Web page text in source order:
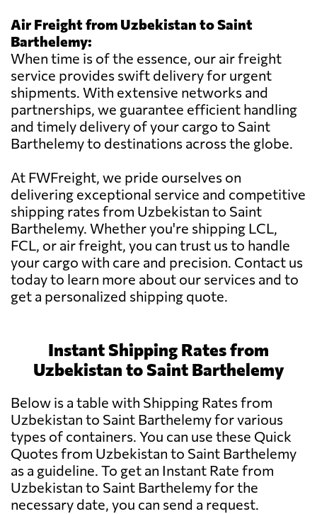
Air Freight from Uzbekistan to Saint
Barthelemy:
When time is of the essence, our air freight
service provides swift delivery for urgent
shipments. With extensive networks and
partnerships, we guarantee efficient handling
and timely delivery of your cargo to Saint
Barthelemy to destinations across the globe.
At FWFreight, we pride ourselves on
delivering exceptional service and competitive
shipping rates from Uzbekistan to Saint
Barthelemy. Whether you're shipping LCL,
FCL, or air freight, you can trust us to handle
your cargo with care and precision. Contact us
today to learn more about our services and to
get a personalized shipping quote.
Instant Shipping Rates from
Uzbekistan to Saint Barthelemy
Below is a table with Shipping Rates from
Uzbekistan to Saint Barthelemy for various
types of containers. You can use these Quick
Quotes from Uzbekistan to Saint Barthelemy
as a guideline. To get an Instant Rate from
Uzbekistan to Saint Barthelemy for the
necessary date, you can send a request.